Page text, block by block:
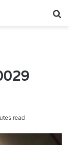
read